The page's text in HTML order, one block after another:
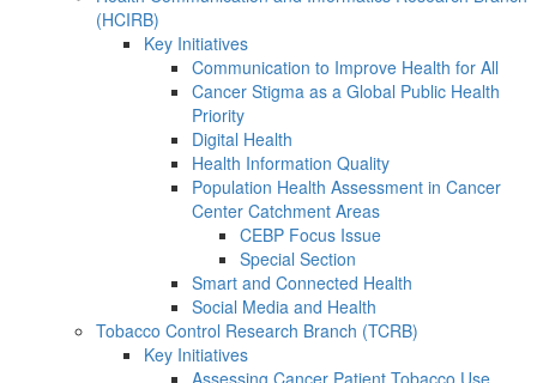
(HCIRB)
Key Initiatives
Communication to Improve Health for All
Cancer Stigma as a Global Public Health
Priority
Digital Health
Health Information Quality
Population Health Assessment in Cancer
Center Catchment Areas
CEBP Focus Issue
Special Section
Smart and Connected Health
Social Media and Health
Tobacco Control Research Branch (TCRB)
Key Initiatives
Assessing Cancer Patient Tobacco Use